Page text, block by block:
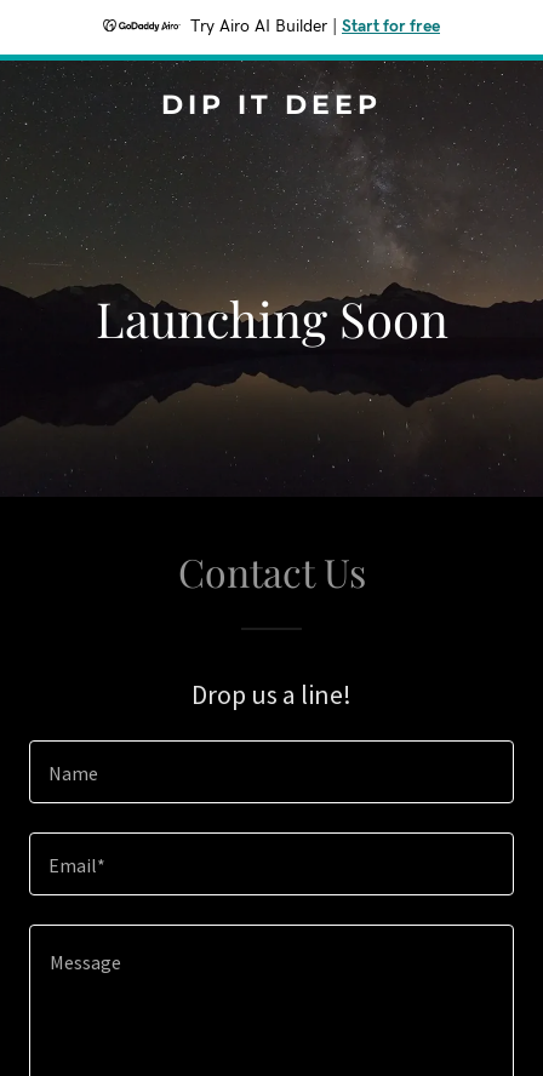
Try Airo AI Builder Start for free
DIP IT DEEP
Launching Soon
Contact Us
Drop us a line!
Name
Email*